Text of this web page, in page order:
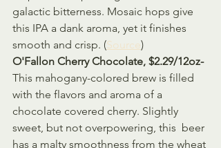
galactic bitterness. Mosaic hops give
this IPA a dank aroma, yet it finishes
smooth and crisp. (Source)
O'Fallon Cherry Chocolate, $2.29/12oz-
This mahogany-colored brew is filled
with the flavors and aroma of a
chocolate covered cherry. Slightly
sweet, but not overpowering, this  beer
has a malty smoothness from the wheat